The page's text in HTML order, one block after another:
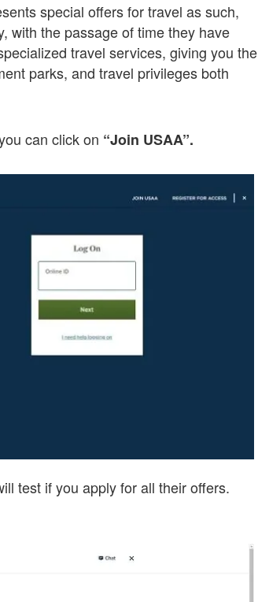
special offers for travel as such,
with the passage of time they have
travel services, giving you the
parks, and travel privileges both
can click on “Join USAA”.
test if you apply for all their offers.